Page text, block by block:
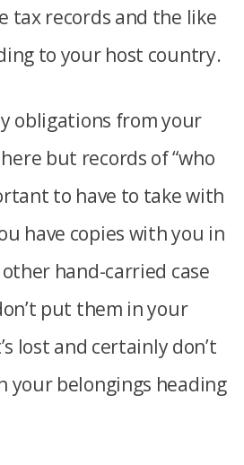
tax records and the like
to your host country.
obligations from your
but records of “who
to have to take with
have copies with you in
hand-carried case
put them in your
lost and certainly don’t
your belongings heading